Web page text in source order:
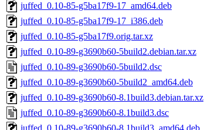
juffed_0.10-85-g5ba17f9-17_amd64.deb
juffed_0.10-85-g5ba17f9-17_i386.deb
juffed_0.10-85-g5ba17f9.orig.tar.xz
juffed_0.10-89-g3690b60-5build2.debian.tar.xz
juffed_0.10-89-g3690b60-5build2.dsc
juffed_0.10-89-g3690b60-5build2_amd64.deb
juffed_0.10-89-g3690b60-8.1build3.debian.tar.xz
juffed_0.10-89-g3690b60-8.1build3.dsc